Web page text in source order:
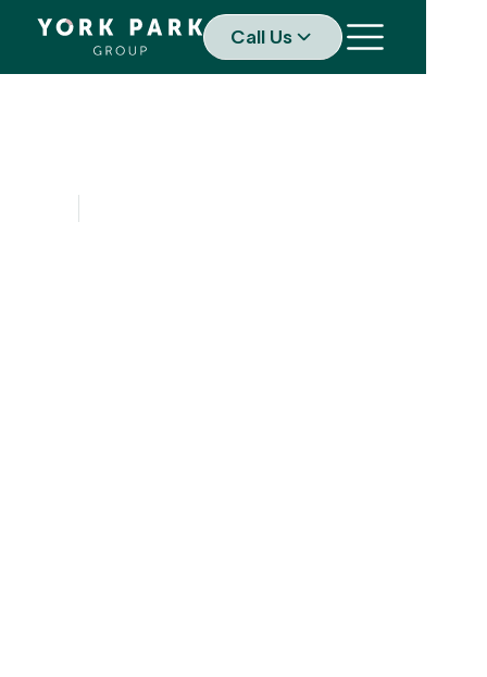
Call Us